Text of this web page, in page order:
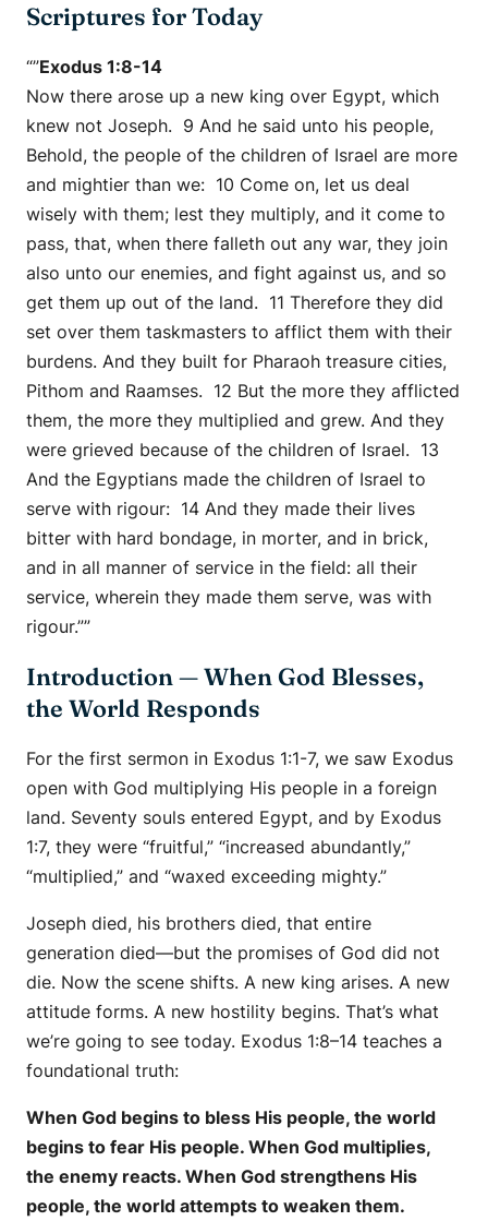
Scriptures for Today
“”Exodus 1:8-14
Now there arose up a new king over Egypt, which
knew not Joseph. 9 And he said unto his people,
Behold, the people of the children of Israel are more
and mightier than we: 10 Come on, let us deal
wisely with them; lest they multiply, and it come to
pass, that, when there falleth out any war, they join
also unto our enemies, and fight against us, and so
get them up out of the land. 11 Therefore they did
set over them taskmasters to afflict them with their
burdens. And they built for Pharaoh treasure cities,
Pithom and Raamses. 12 But the more they afflicted
them, the more they multiplied and grew. And they
were grieved because of the children of Israel. 13
And the Egyptians made the children of Israel to
serve with rigour: 14 And they made their lives
bitter with hard bondage, in morter, and in brick,
and in all manner of service in the field: all their
service, wherein they made them serve, was with
rigour.””
Introduction — When God Blesses,
the World Responds
For the first sermon in Exodus 1:1-7, we saw Exodus
open with God multiplying His people in a foreign
land. Seventy souls entered Egypt, and by Exodus
1:7, they were “fruitful,” “increased abundantly,”
“multiplied,” and “waxed exceeding mighty.”
Joseph died, his brothers died, that entire
generation died—but the promises of God did not
die. Now the scene shifts. A new king arises. A new
attitude forms. A new hostility begins. That’s what
we’re going to see today. Exodus 1:8–14 teaches a
foundational truth:
When God begins to bless His people, the world
begins to fear His people. When God multiplies,
the enemy reacts. When God strengthens His
people, the world attempts to weaken them.